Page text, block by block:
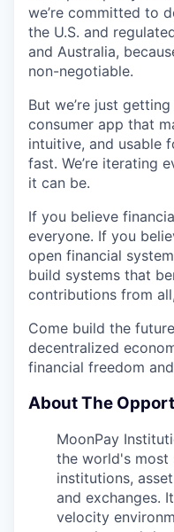
we’re committed to
the U.S. and
and Australia,
non-negotiable.
But we’re just
consumer app that
intuitive, and usable
fast. We’re iterating
it can be.
If you believe
everyone. If you
open financial
build systems that
contributions from
Come build the
decentralized
financial freedom
About The
MoonPay
the world's most
institutions,
and exchanges.
velocity